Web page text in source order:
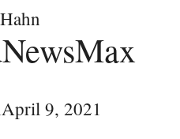
April 9, 2021